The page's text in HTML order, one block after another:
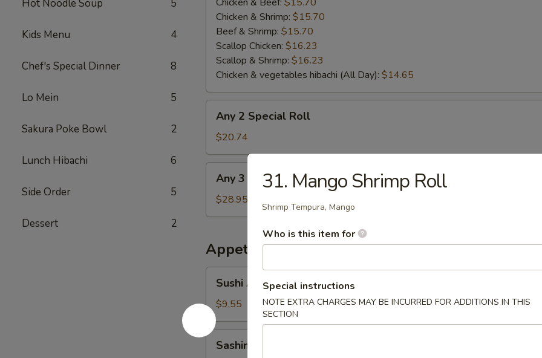
Hot Noodle Soup 5
Kids Menu 4
Chef's Special Dinner 8
Lo Mein 5
Sakura Poke Bowl 2
Lunch Hibachi 6
Side Order 5
Dessert 2
All
Day
Chicken & Shrimp: $15.70
Beef & Shrimp: $15.70
Scallop Chicken: $16.23
Scallop & Shrimp: $16.23
Chicken & vegetables hibachi (All Day): $14.65
Special
Roll
Any 2 Special Roll
$20.74
Special
Roll
Any 3 Special Roll
$28.95
Appetizer From Sushi Bar
Appetizer
(5
pcs)
Sushi Appetizer (5 pcs)
$9.55
Sashimi
Appetizer
Sashimi Appetizer (8pcs)
31. Mango Shrimp Roll
Shrimp Tempura, Mango
Who is this item for
Special instructions
NOTE EXTRA CHARGES MAY BE INCURRED FOR ADDITIONS IN THIS
SECTION